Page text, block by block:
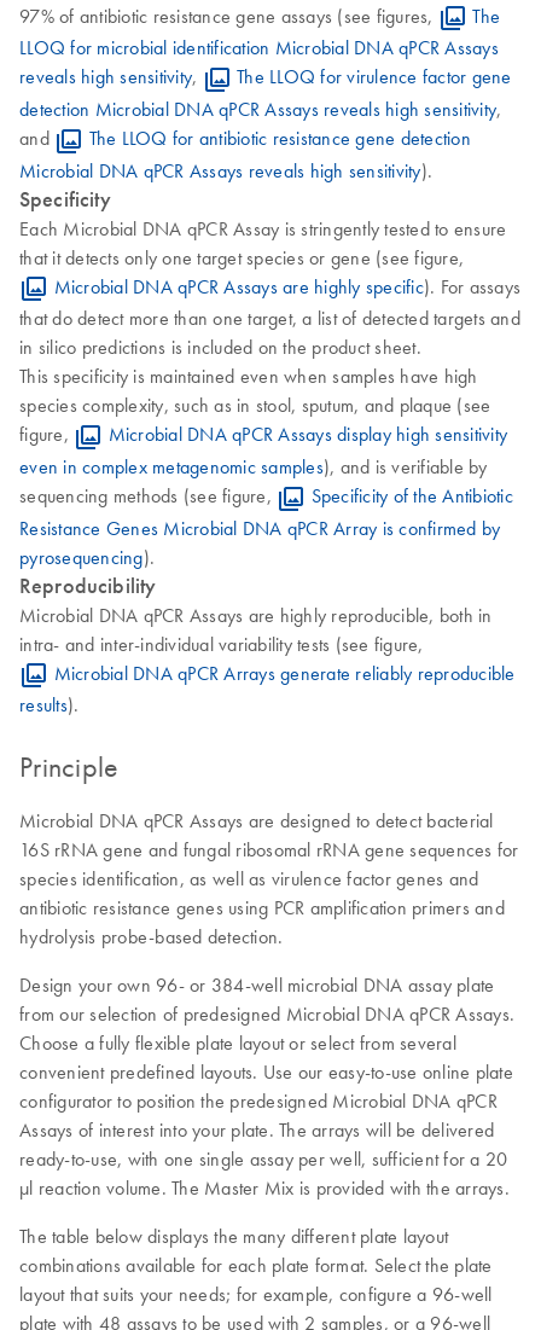
97% of antibiotic resistance gene assays (see figures,
The
LLOQ for microbial identification Microbial DNA qPCR Assays
reveals high sensitivity,
The LLOQ for virulence factor gene
detection Microbial DNA qPCR Assays reveals high sensitivity,
and
The LLOQ for antibiotic resistance gene detection
Microbial DNA qPCR Assays reveals high sensitivity).
Specificity
Each Microbial DNA qPCR Assay is stringently tested to ensure
that it detects only one target species or gene (see figure,
Microbial DNA qPCR Assays are highly specific). For assays
that do detect more than one target, a list of detected targets and
in silico predictions is included on the product sheet.
This specificity is maintained even when samples have high
species complexity, such as in stool, sputum, and plaque (see
figure,
Microbial DNA qPCR Assays display high sensitivity
even in complex metagenomic samples), and is verifiable by
sequencing methods (see figure,
Specificity of the Antibiotic
Resistance Genes Microbial DNA qPCR Array is confirmed by
pyrosequencing).
Reproducibility
Microbial DNA qPCR Assays are highly reproducible, both in
intra- and inter-individual variability tests (see figure,
Microbial DNA qPCR Arrays generate reliably reproducible
results).
Principle
Microbial DNA qPCR Assays are designed to detect bacterial
16S rRNA gene and fungal ribosomal rRNA gene sequences for
species identification, as well as virulence factor genes and
antibiotic resistance genes using PCR amplification primers and
hydrolysis probe-based detection.
Design your own 96- or 384-well microbial DNA assay plate
from our selection of predesigned Microbial DNA qPCR Assays.
Choose a fully flexible plate layout or select from several
convenient predefined layouts. Use our easy-to-use online plate
configurator to position the predesigned Microbial DNA qPCR
Assays of interest into your plate. The arrays will be delivered
ready-to-use, with one single assay per well, sufficient for a 20
µl reaction volume. The Master Mix is provided with the arrays.
The table below displays the many different plate layout
combinations available for each plate format. Select the plate
layout that suits your needs; for example, configure a 96-well
plate with 48 assays to be used with 2 samples, or a 96-well